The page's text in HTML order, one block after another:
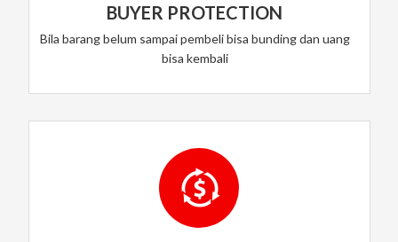
BUYER PROTECTION
Bila barang belum sampai pembeli bisa bunding dan uang
bisa kembali